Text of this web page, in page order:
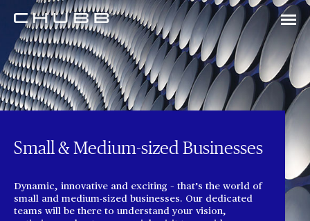
Small & Medium-sized Businesses
Dynamic, innovative and exciting – that’s the world of
small and medium-sized businesses. Our dedicated
teams will be there to understand your vision,